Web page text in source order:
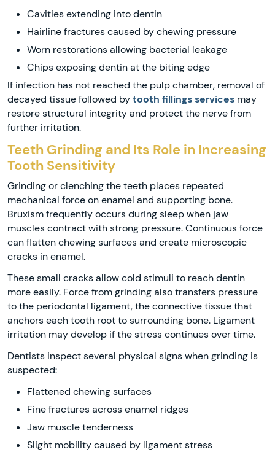
Cavities extending into dentin
Hairline fractures caused by chewing pressure
Worn restorations allowing bacterial leakage
Chips exposing dentin at the biting edge
If infection has not reached the pulp chamber, removal of
decayed tissue followed bytooth fillings services may
restore structural integrity and protect the nerve from
further irritation.
Teeth Grinding and Its Role in Increasing
Tooth Sensitivity
Grinding or clenching the teeth places repeated
mechanical force on enamel and supporting bone.
Bruxism frequently occurs during sleep when jaw
muscles contract with strong pressure. Continuous force
can flatten chewing surfaces and create microscopic
cracks in enamel.
These small cracks allow cold stimuli to reach dentin
more easily. Force from grinding also transfers pressure
to the periodontal ligament, the connective tissue that
anchors each tooth root to surrounding bone. Ligament
irritation may develop if the stress continues over time.
Dentists inspect several physical signs when grinding is
suspected:
Flattened chewing surfaces
Fine fractures across enamel ridges
Jaw muscle tenderness
Slight mobility caused by ligament stress